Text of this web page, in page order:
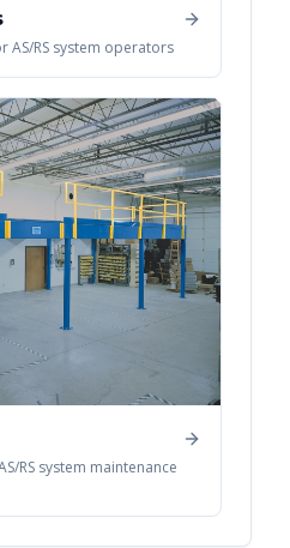
RS system operators
RS system maintenance